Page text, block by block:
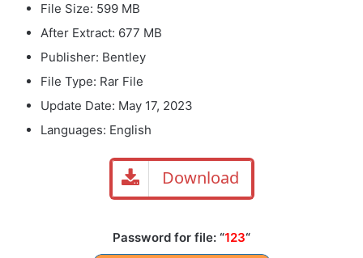
File Size: 599 MB
After Extract: 677 MB
Publisher: Bentley
File Type: Rar File
Update Date: May 17, 2023
Languages: English
Download
Password for file: “123“